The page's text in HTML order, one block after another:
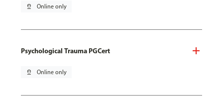
pin_drop Online only
Psychological Trauma PGCert
pin_drop Online only